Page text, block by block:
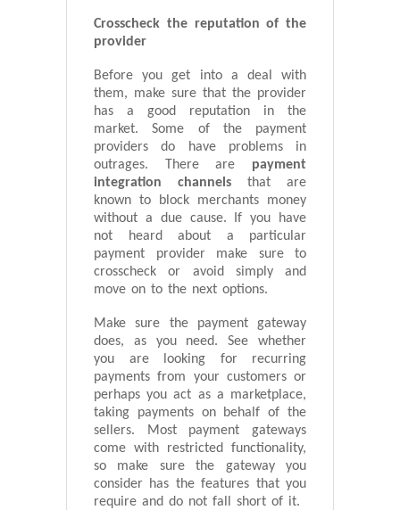
Crosscheck the reputation of the
provider
Before you get into a deal with
them, make sure that the provider
has a good reputation in the
market. Some of the payment
providers do have problems in
outrages. There are payment
integration channels that are
known to block merchants money
without a due cause. If you have
not heard about a particular
payment provider make sure to
crosscheck or avoid simply and
move on to the next options.
Make sure the payment gateway
does, as you need. See whether
you are looking for recurring
payments from your customers or
perhaps you act as a marketplace,
taking payments on behalf of the
sellers. Most payment gateways
come with restricted functionality,
so make sure the gateway you
consider has the features that you
require and do not fall short of it.